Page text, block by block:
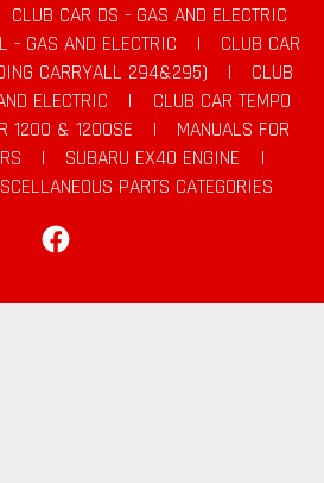
CLUB CAR DS - GAS AND ELECTRIC
- GAS AND ELECTRIC |
CLUB CAR
CARRYALL 294&295)
|
CLUB
ELECTRIC
|
CLUB CAR TEMPO
1200 & 1200SE |
MANUALS FOR
| SUBARU EX40 ENGINE
|
PARTS CATEGORIES